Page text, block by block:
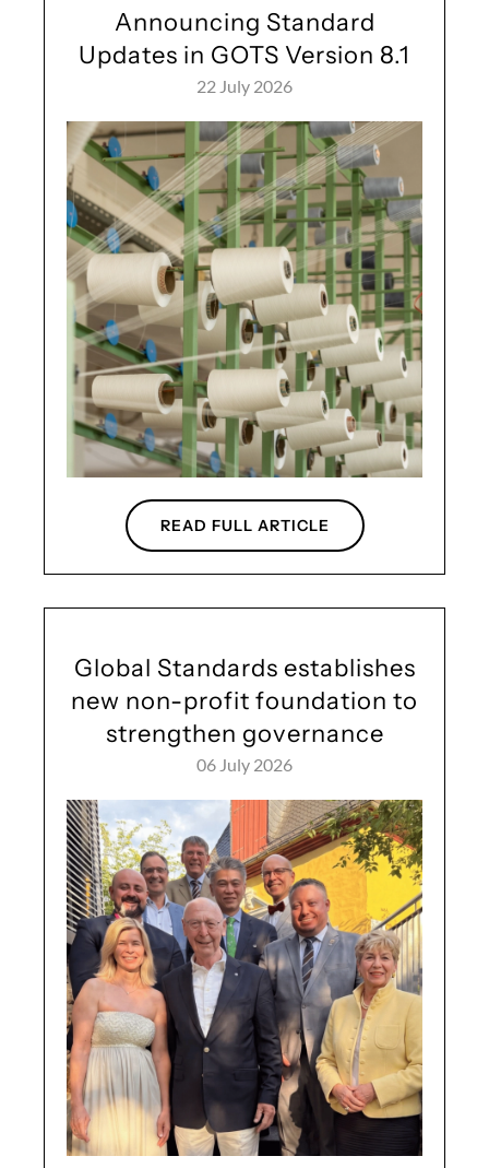
Announcing Standard
Updates in GOTS Version 8.1
22 July 2026
READ FULL ARTICLE
Global Standards establishes
new non-profit foundation to
strengthen governance
06 July 2026